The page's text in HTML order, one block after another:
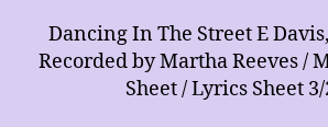
Dancing In The Street E
Recorded by Martha Reeves /
Sheet / Lyrics Sheet